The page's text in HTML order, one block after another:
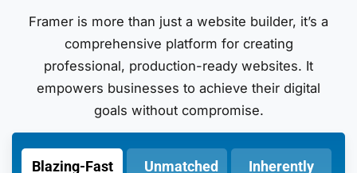
Framer is more than just a website builder, it’s a
comprehensive platform for creating
professional, production-ready websites. It
empowers businesses to achieve their digital
goals without compromise.
Blazing-Fast Unmatched Inherently